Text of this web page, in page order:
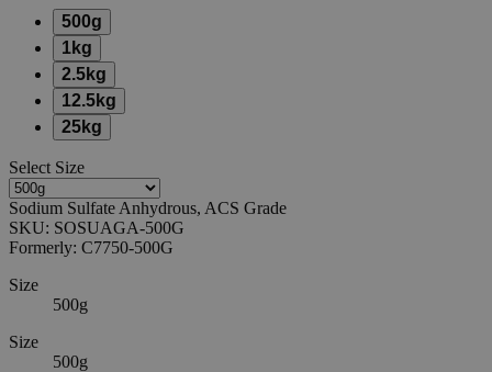
500g
1kg
2.5kg
12.5kg
25kg
Select Size
Sodium Sulfate Anhydrous, ACS Grade
SKU: SOSUAGA-500G
Formerly: C7750-500G
Size
500g
Size
500g